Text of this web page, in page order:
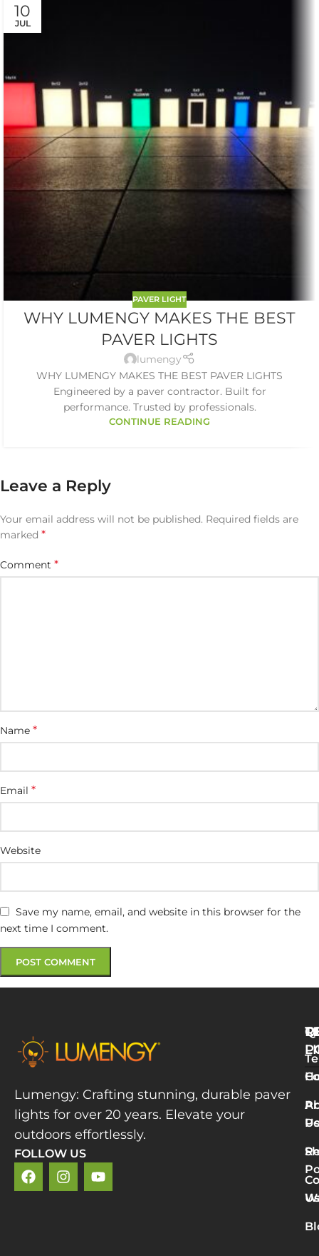
10
JUL
PAVER LIGHT
WHY LUMENGY MAKES THE BEST
PAVER LIGHTS
lumengy
WHY LUMENGY MAKES THE BEST PAVER LIGHTS
Engineered by a paver contractor. Built for
performance. Trusted by professionals.
CONTINUE READING
Leave a Reply
Your email address will not be published. Required fields are
marked *
Comment *
Name *
Email *
Website
Save my name, email, and website in this browser for the
next time I comment.
Lumengy: Crafting stunning, durable paver
lights for over 20 years. Elevate your
outdoors effortlessly.
FOLLOW US
Us
Us
»